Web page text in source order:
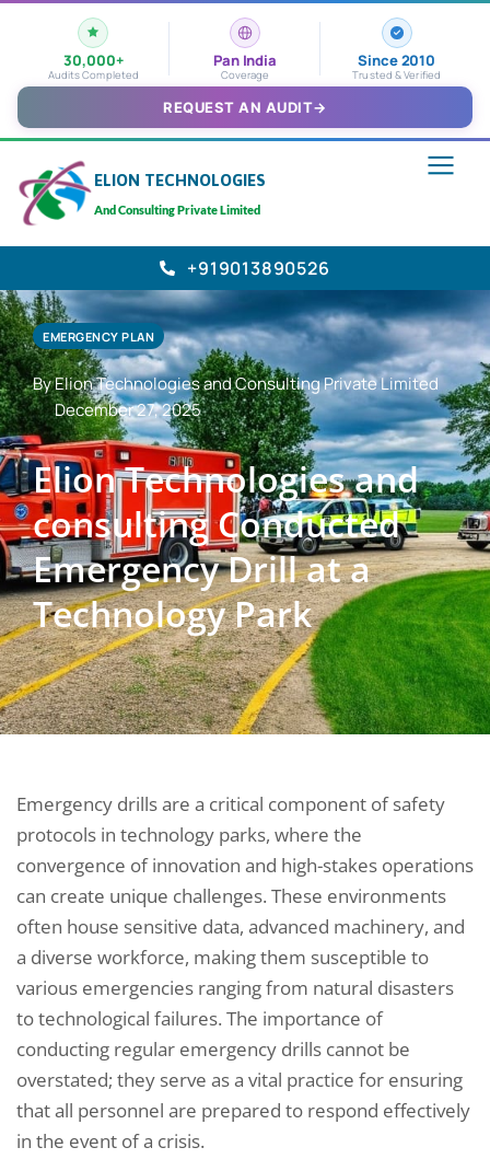
30,000+
Audits Completed
Pan India
Coverage
Since 2010
Trusted & Verified
REQUEST AN AUDIT→
ELION TECHNOLOGIES
And Consulting Private Limited
+919013890526
EMERGENCY PLAN
By Elion Technologies and Consulting Private Limited
December 27, 2025
Elion Technologies and
consulting Conducted
Emergency Drill at a
Technology Park
Emergency drills are a critical component of safety
protocols in technology parks, where the
convergence of innovation and high-stakes operations
can create unique challenges. These environments
often house sensitive data, advanced machinery, and
a diverse workforce, making them susceptible to
various emergencies ranging from natural disasters
to technological failures. The importance of
conducting regular emergency drills cannot be
overstated; they serve as a vital practice for ensuring
that all personnel are prepared to respond effectively
in the event of a crisis.